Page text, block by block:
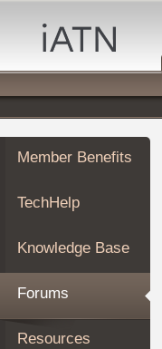
Auto
Repair
Pros
Member
Benefits
TechHelp
Knowledge
Forums
My
iATN
Marketplace
Member Benefits
TechHelp
Knowledge Base
Forums
Resources